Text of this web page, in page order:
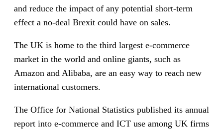
and reduce the impact of any potential short-term
effect a no-deal Brexit could have on sales.
The UK is home to the third largest e-commerce
market in the world and online giants, such as
Amazon and Alibaba, are an easy way to reach new
international customers.
The Office for National Statistics published its annual
report into e-commerce and ICT use among UK firms